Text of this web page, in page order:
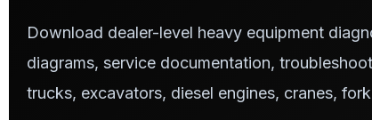
Download dealer-level heavy equipment
diagrams, service documentation,
trucks, excavators, diesel engines, cranes,